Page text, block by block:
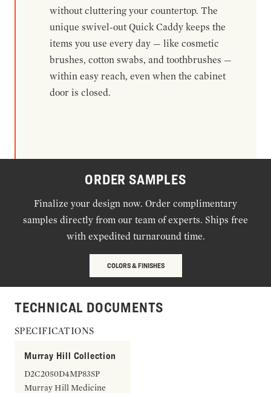
without cluttering your countertop. The
unique swivel-out Quick Caddy keeps the
items you use every day — like cosmetic
brushes, cotton swabs, and toothbrushes —
within easy reach, even when the cabinet
door is closed.
ORDER SAMPLES
Finalize your design now. Order complimentary
samples directly from our team of experts. Ships free
with expedited turnaround time.
COLORS & FINISHES
TECHNICAL DOCUMENTS
SPECIFICATIONS
Murray Hill Collection
D2C2050D4MP83SP
Murray Hill Medicine